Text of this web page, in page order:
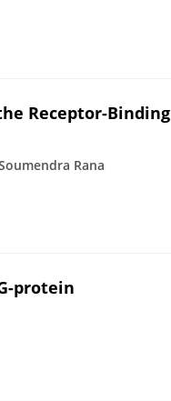
Receptor-Binding
Rana
protein